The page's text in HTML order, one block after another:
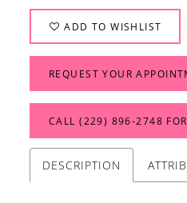
ADD TO WISHLIST
REQUEST YOUR
CALL (229) 896‑2748
DESCRIPTION